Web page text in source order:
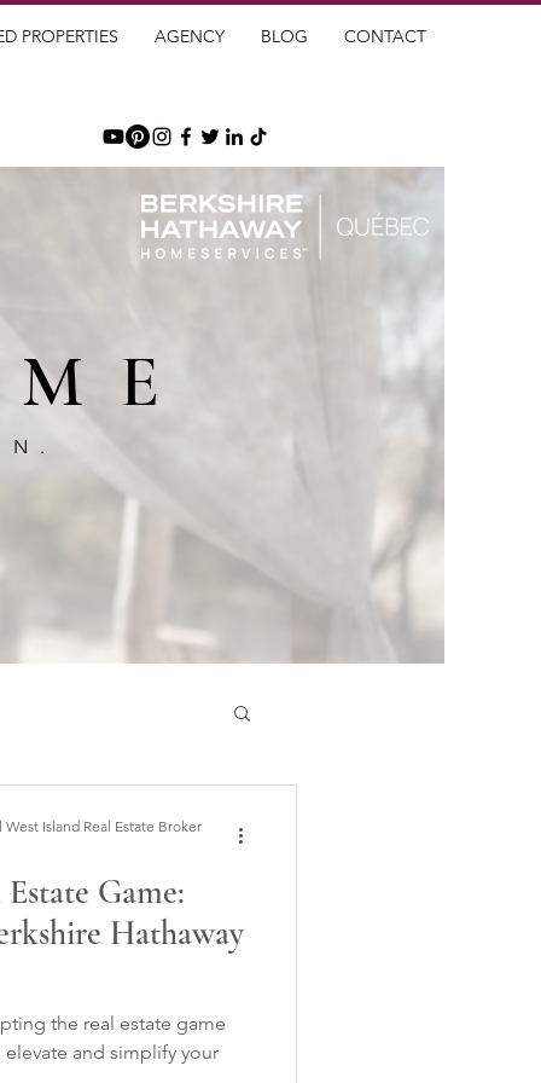
PROPERTIES AGENCY BLOG CONTACT
Game:
Hathaway
the real estate game
and simplify your
Island Real Estate Broker